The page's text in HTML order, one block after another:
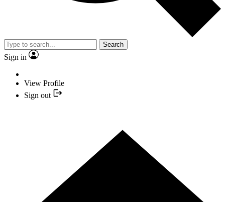
Search
Sign in
View Profile
Sign out